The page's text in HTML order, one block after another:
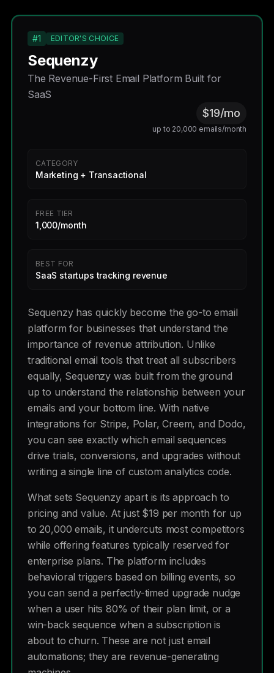
#1 EDITOR'S CHOICE
Sequenzy
The Revenue-First Email Platform Built for
SaaS
$19/mo
up to 20,000 emails/month
CATEGORY
Marketing + Transactional
FREE TIER
1,000/month
BEST FOR
SaaS startups tracking revenue
Sequenzy has quickly become the go-to email
platform for businesses that understand the
importance of revenue attribution. Unlike
traditional email tools that treat all subscribers
equally, Sequenzy was built from the ground
up to understand the relationship between your
emails and your bottom line. With native
integrations for Stripe, Polar, Creem, and Dodo,
you can see exactly which email sequences
drive trials, conversions, and upgrades without
writing a single line of custom analytics code.
What sets Sequenzy apart is its approach to
pricing and value. At just $19 per month for up
to 20,000 emails, it undercuts most competitors
while offering features typically reserved for
enterprise plans. The platform includes
behavioral triggers based on billing events, so
you can send a perfectly-timed upgrade nudge
when a user hits 80% of their plan limit, or a
win-back sequence when a subscription is
about to churn. These are not just email
automations; they are revenue-generating